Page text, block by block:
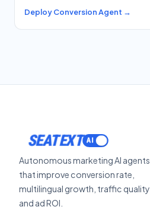
Deploy Conversion Agent →
SEATEXT
Autonomous marketing AI agents
that improve conversion rate,
multilingual growth, traffic quality,
and ad ROI.